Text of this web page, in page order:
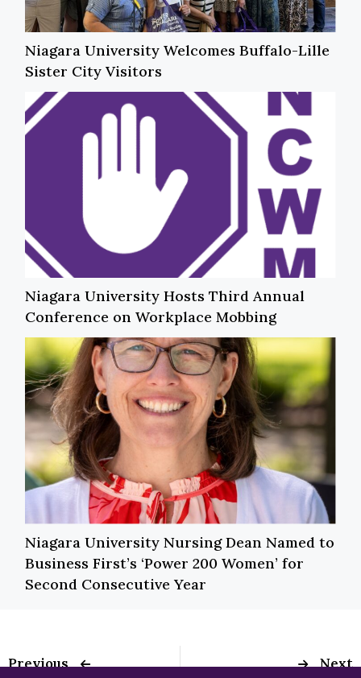
Niagara University Welcomes Buffalo-Lille
Sister City Visitors
Niagara University Hosts Third Annual
Conference on Workplace Mobbing
Niagara University Nursing Dean Named to
Business First’s ‘Power 200 Women’ for
Second Consecutive Year
Previous
Next